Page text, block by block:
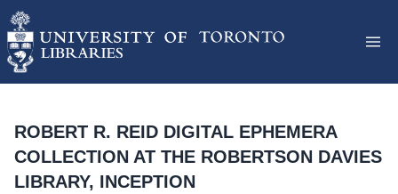
ROBERT R. REID DIGITAL EPHEMERA
COLLECTION AT THE ROBERTSON DAVIES
LIBRARY, INCEPTION